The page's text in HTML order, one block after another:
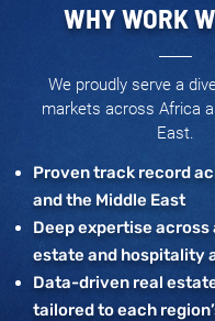
WHY WORK
We proudly serve a
markets across Africa
East.
Proven track record
and the Middle East
Deep expertise across
estate and hospitality
Data-driven real
tailored to each